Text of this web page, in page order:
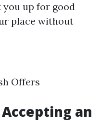
up for good
place without
Offers
an